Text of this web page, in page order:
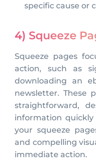
specific cause or
4) Squeeze
Squeeze pages
action, such as
downloading an
newsletter. These
straightforward,
information
your squeeze
and compelling
immediate action.